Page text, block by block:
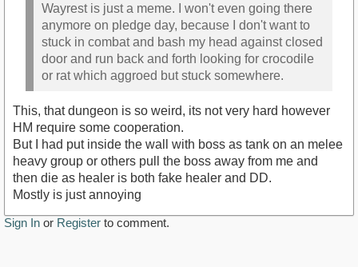
Wayrest is just a meme. I won't even going there
anymore on pledge day, because I don't want to
stuck in combat and bash my head against closed
door and run back and forth looking for crocodile
or rat which aggroed but stuck somewhere.
This, that dungeon is so weird, its not very hard however
HM require some cooperation.
But I had put inside the wall with boss as tank on an melee
heavy group or others pull the boss away from me and
then die as healer is both fake healer and DD.
Mostly is just annoying
Sign In or Register to comment.